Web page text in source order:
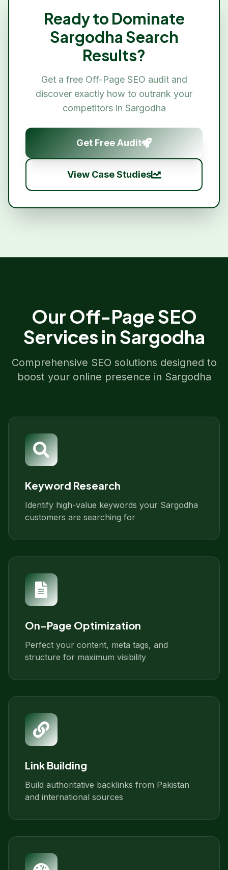
Ready to Dominate
Sargodha Search
Results?
Get a free Off-Page SEO audit and
discover exactly how to outrank your
competitors in Sargodha
Get Free Audit
View Case Studies
Our Off-Page SEO
Services in Sargodha
Comprehensive SEO solutions designed to
boost your online presence in Sargodha
Keyword Research
Identify high-value keywords your Sargodha
customers are searching for
On-Page Optimization
Perfect your content, meta tags, and
structure for maximum visibility
Link Building
Build authoritative backlinks from Pakistan
and international sources